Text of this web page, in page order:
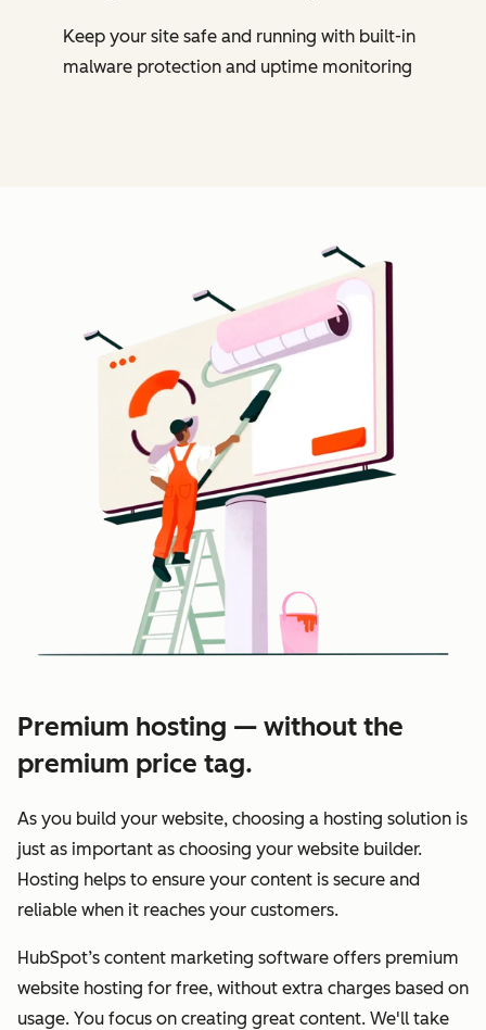
Keep your site safe and running with built-in
malware protection and uptime monitoring
Premium hosting — without the
premium price tag.
As you build your website, choosing a hosting solution is
just as important as choosing your website builder.
Hosting helps to ensure your content is secure and
reliable when it reaches your customers.
HubSpot’s content marketing software offers premium
website hosting for free, without extra charges based on
usage. You focus on creating great content. We'll take